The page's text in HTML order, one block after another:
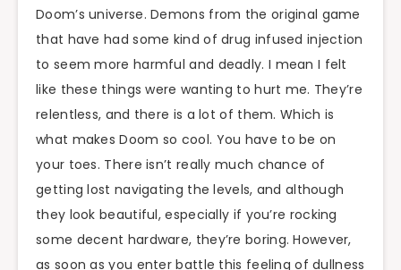
Doom’s universe. Demons from the original game
that have had some kind of drug infused injection
to seem more harmful and deadly. I mean I felt
like these things were wanting to hurt me. They’re
relentless, and there is a lot of them. Which is
what makes Doom so cool. You have to be on
your toes. There isn’t really much chance of
getting lost navigating the levels, and although
they look beautiful, especially if you’re rocking
some decent hardware, they’re boring. However,
as soon as you enter battle this feeling of dullness